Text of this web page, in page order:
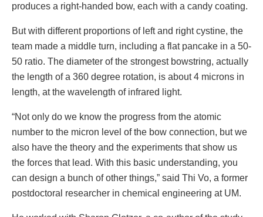
produces a right-handed bow, each with a candy coating.
But with different proportions of left and right cystine, the
team made a middle turn, including a flat pancake in a 50-
50 ratio. The diameter of the strongest bowstring, actually
the length of a 360 degree rotation, is about 4 microns in
length, at the wavelength of infrared light.
“Not only do we know the progress from the atomic
number to the micron level of the bow connection, but we
also have the theory and the experiments that show us
the forces that lead. With this basic understanding, you
can design a bunch of other things,” said Thi Vo, a former
postdoctoral researcher in chemical engineering at UM.